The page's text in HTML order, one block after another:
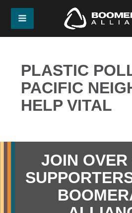
PLASTIC
PACIFIC
HELP VITAL
JOIN OVER